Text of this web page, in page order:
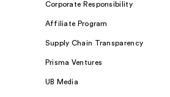
Corporate Responsibility
Affiliate Program
Supply Chain Transparency
Prisma Ventures
UB Media